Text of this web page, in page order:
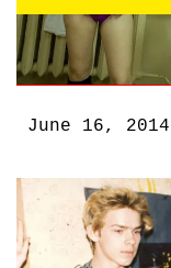
June 16, 2014